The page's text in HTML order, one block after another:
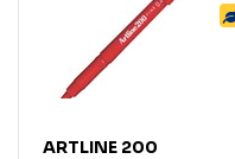
ARTLINE 200